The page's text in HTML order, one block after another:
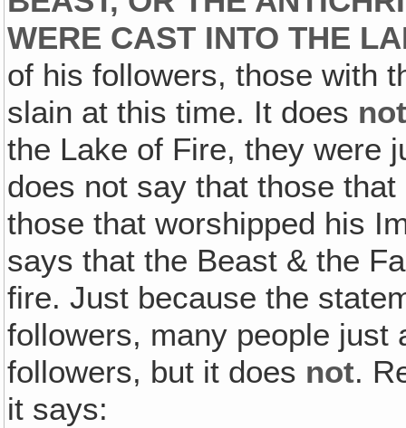
WERE CAST INTO THE
of his followers, those with
slain at this time. It does
the Lake of Fire, they were
does not say that those
those that worshipped his
says that the Beast & the
fire. Just because the
followers, many people just
followers, but it does not.
it says: